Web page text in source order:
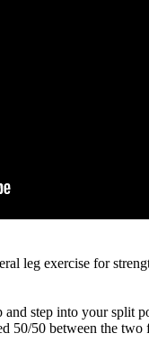
leg exercise for
step into your split
50/50 between the